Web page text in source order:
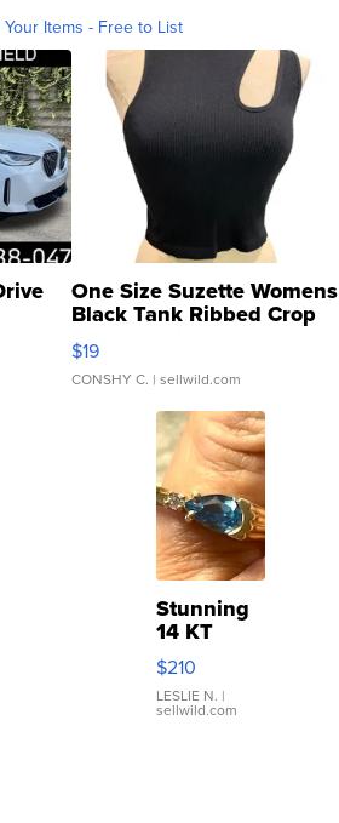
Your Items - Free to List
One Size Suzette Womens
Black Tank Ribbed Crop
Asymmetrical ...
$19
CONSHY C. | sellwild.com
Stunning
14 KT
Yellow
Gold Ring
with Pear
Shaped
$210
LESLIE N. |
sellwild.com